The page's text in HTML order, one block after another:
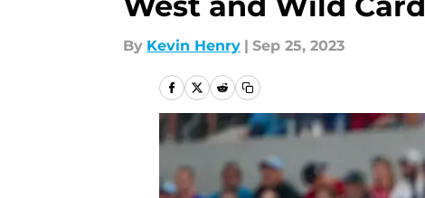
By Kevin Henry | Sep 25, 2023